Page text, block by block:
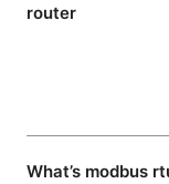
router
What’s modbus